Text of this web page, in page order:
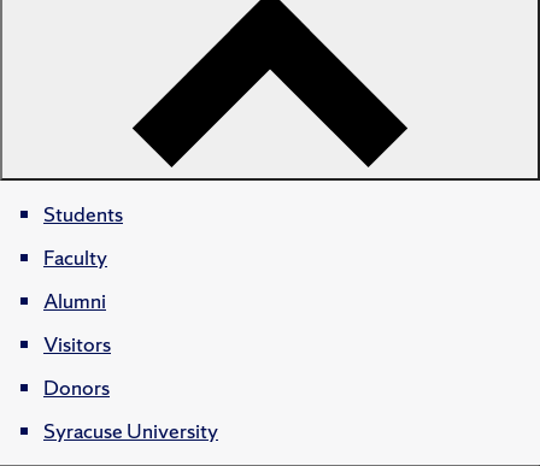
Students
Faculty
Alumni
Visitors
Donors
Syracuse University